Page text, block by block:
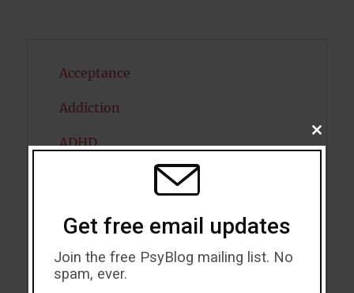
Acceptance
Addiction
ADHD
Artificial intelligence
CLOSE
THIS
Get free email updates
Join the free PsyBlog mailing list. No
spam, ever.